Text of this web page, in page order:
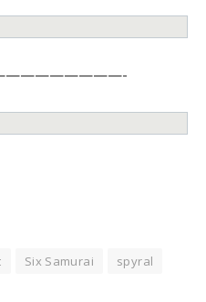
Six Samurai
spyral